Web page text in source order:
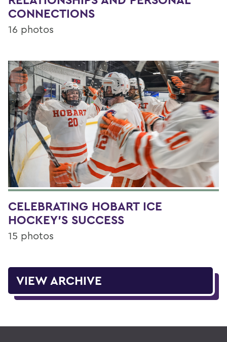
CONNECTIONS
16 photos
CELEBRATING HOBART ICE
HOCKEY'S SUCCESS
15 photos
VIEW ARCHIVE